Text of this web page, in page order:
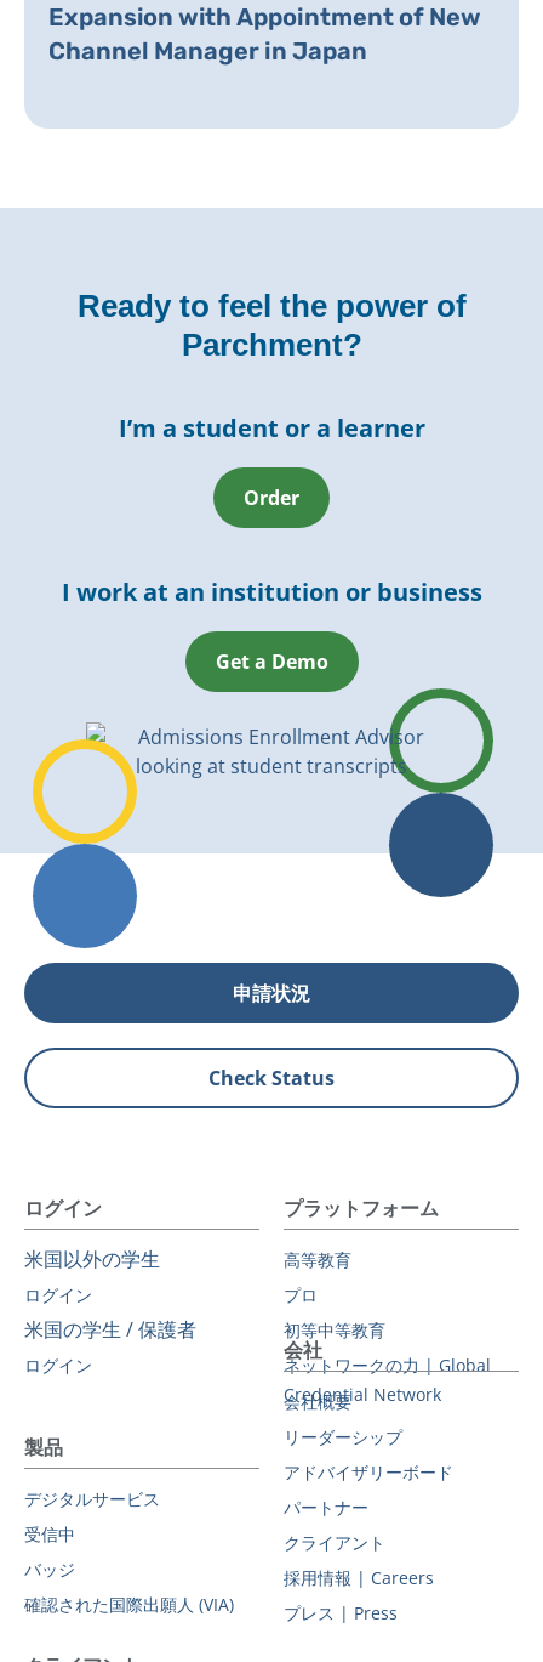
Expansion with Appointment of New
Channel Manager in Japan
Ready to feel the power of
Parchment?
I’m a student or a learner
Order
I work at an institution or business
Get a Demo
申請状況
Check Status
ログイン
米国以外の学生
ログイン
米国の学生 / 保護者
ログイン
プラットフォーム
高等教育
プロ
初等中等教育
ネットワークの力 | Global
Credential Network
製品
デジタルサービス
受信中
バッジ
確認された国際出願人 (VIA)
会社
会社概要
リーダーシップ
アドバイザリーボード
パートナー
クライアント
採用情報 | Careers
プレス | Press